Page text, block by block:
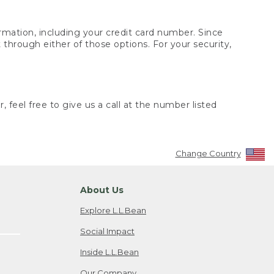
including your credit card number. Since
either of those options. For your security,
feel free to give us a call at the number listed
Change Country
About Us
Explore L.L.Bean
Social Impact
Inside L.L.Bean